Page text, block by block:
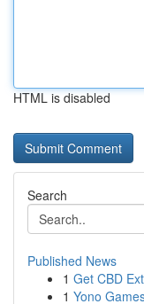
HTML is disabled
Search
Published News
1 Get CBD
1 Yono